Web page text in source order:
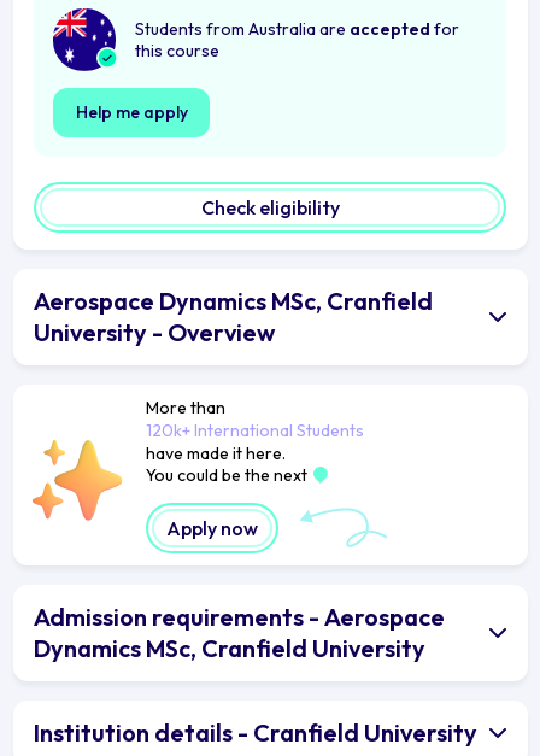
Students from Australia are accepted for
this course
Help me apply
Check eligibility
Aerospace Dynamics MSc, Cranfield
University - Overview
More than
120k+ International Students
have made it here.
You could be the next
Apply now
Admission requirements - Aerospace
Dynamics MSc, Cranfield University
Institution details - Cranfield University